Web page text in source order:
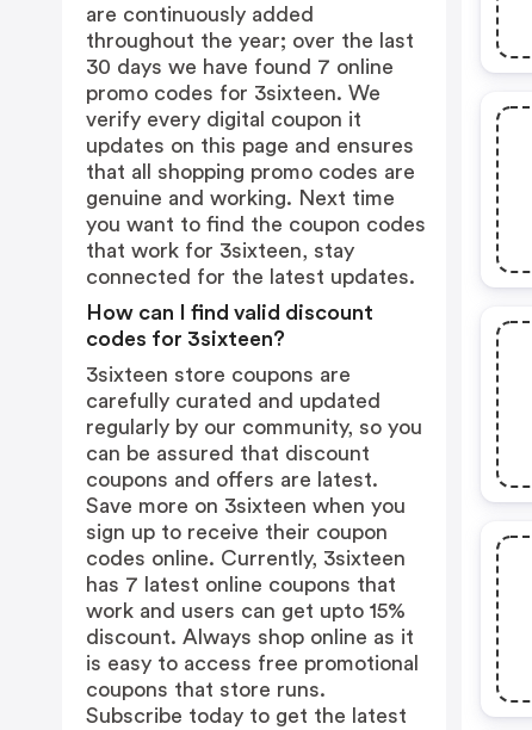
are continuously added
throughout the year; over the last
30 days we have found 7 online
promo codes for 3sixteen. We
verify every digital coupon it
updates on this page and ensures
that all shopping promo codes are
genuine and working. Next time
you want to find the coupon codes
that work for 3sixteen, stay
connected for the latest updates.
How can I find valid discount
codes for 3sixteen?
3sixteen store coupons are
carefully curated and updated
regularly by our community, so you
can be assured that discount
coupons and offers are latest.
Save more on 3sixteen when you
sign up to receive their coupon
codes online. Currently, 3sixteen
has 7 latest online coupons that
work and users can get upto 15%
discount. Always shop online as it
is easy to access free promotional
coupons that store runs.
Subscribe today to get the latest